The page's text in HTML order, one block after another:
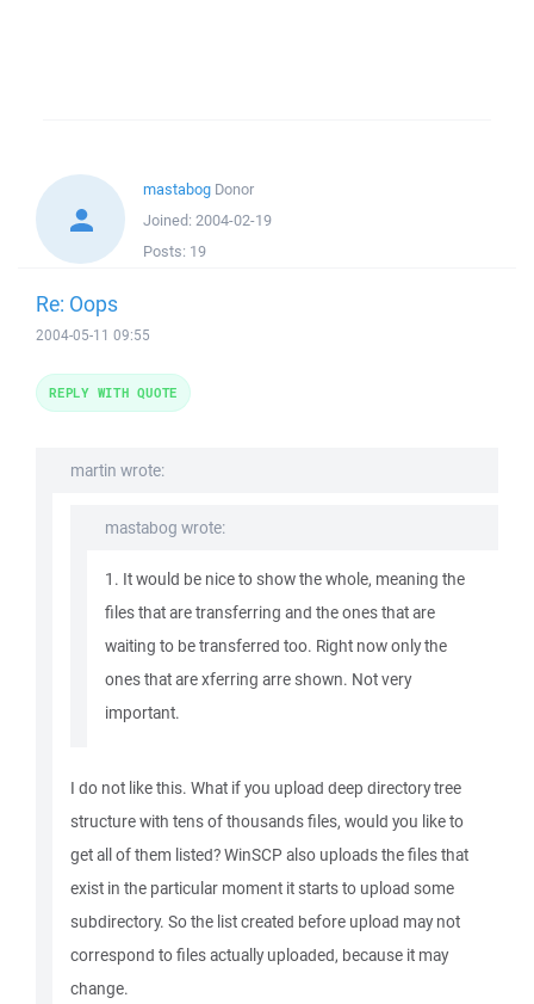
mastabog Donor
Joined: 2004-02-19
Posts: 19
Re: Oops
2004-05-11 09:55
martin wrote:
mastabog wrote:
1. It would be nice to show the whole, meaning the
files that are transferring and the ones that are
waiting to be transferred too. Right now only the
ones that are xferring arre shown. Not very
important.
I do not like this. What if you upload deep directory tree
structure with tens of thousands files, would you like to
get all of them listed? WinSCP also uploads the files that
exist in the particular moment it starts to upload some
subdirectory. So the list created before upload may not
correspond to files actually uploaded, because it may
change.
REPLY WITH QUOTE